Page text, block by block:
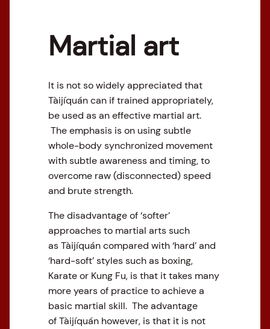
Martial art
It is not so widely appreciated that
Tàijíquán can if trained appropriately,
be used as an effective martial art.
The emphasis is on using subtle
whole-body synchronized movement
with subtle awareness and timing, to
overcome raw (disconnected) speed
and brute strength.
The disadvantage of ‘softer’
approaches to martial arts such
as Tàijíquán compared with ‘hard’ and
‘hard-soft’ styles such as boxing,
Karate or Kung Fu, is that it takes many
more years of practice to achieve a
basic martial skill. The advantage
of Tàijíquán however, is that it is not